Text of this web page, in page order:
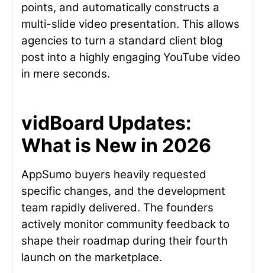
points, and automatically constructs a
multi-slide video presentation. This allows
agencies to turn a standard client blog
post into a highly engaging YouTube video
in mere seconds.
vidBoard Updates:
What is New in 2026
AppSumo buyers heavily requested
specific changes, and the development
team rapidly delivered. The founders
actively monitor community feedback to
shape their roadmap during their fourth
launch on the marketplace.